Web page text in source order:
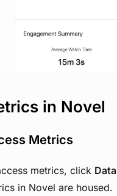
in Novel
Metrics
metrics, click Data
in Novel are housed.